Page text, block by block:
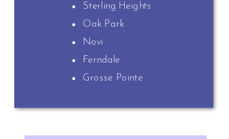
Sterling Heights
Oak Park
Novi
Ferndale
Grosse Pointe